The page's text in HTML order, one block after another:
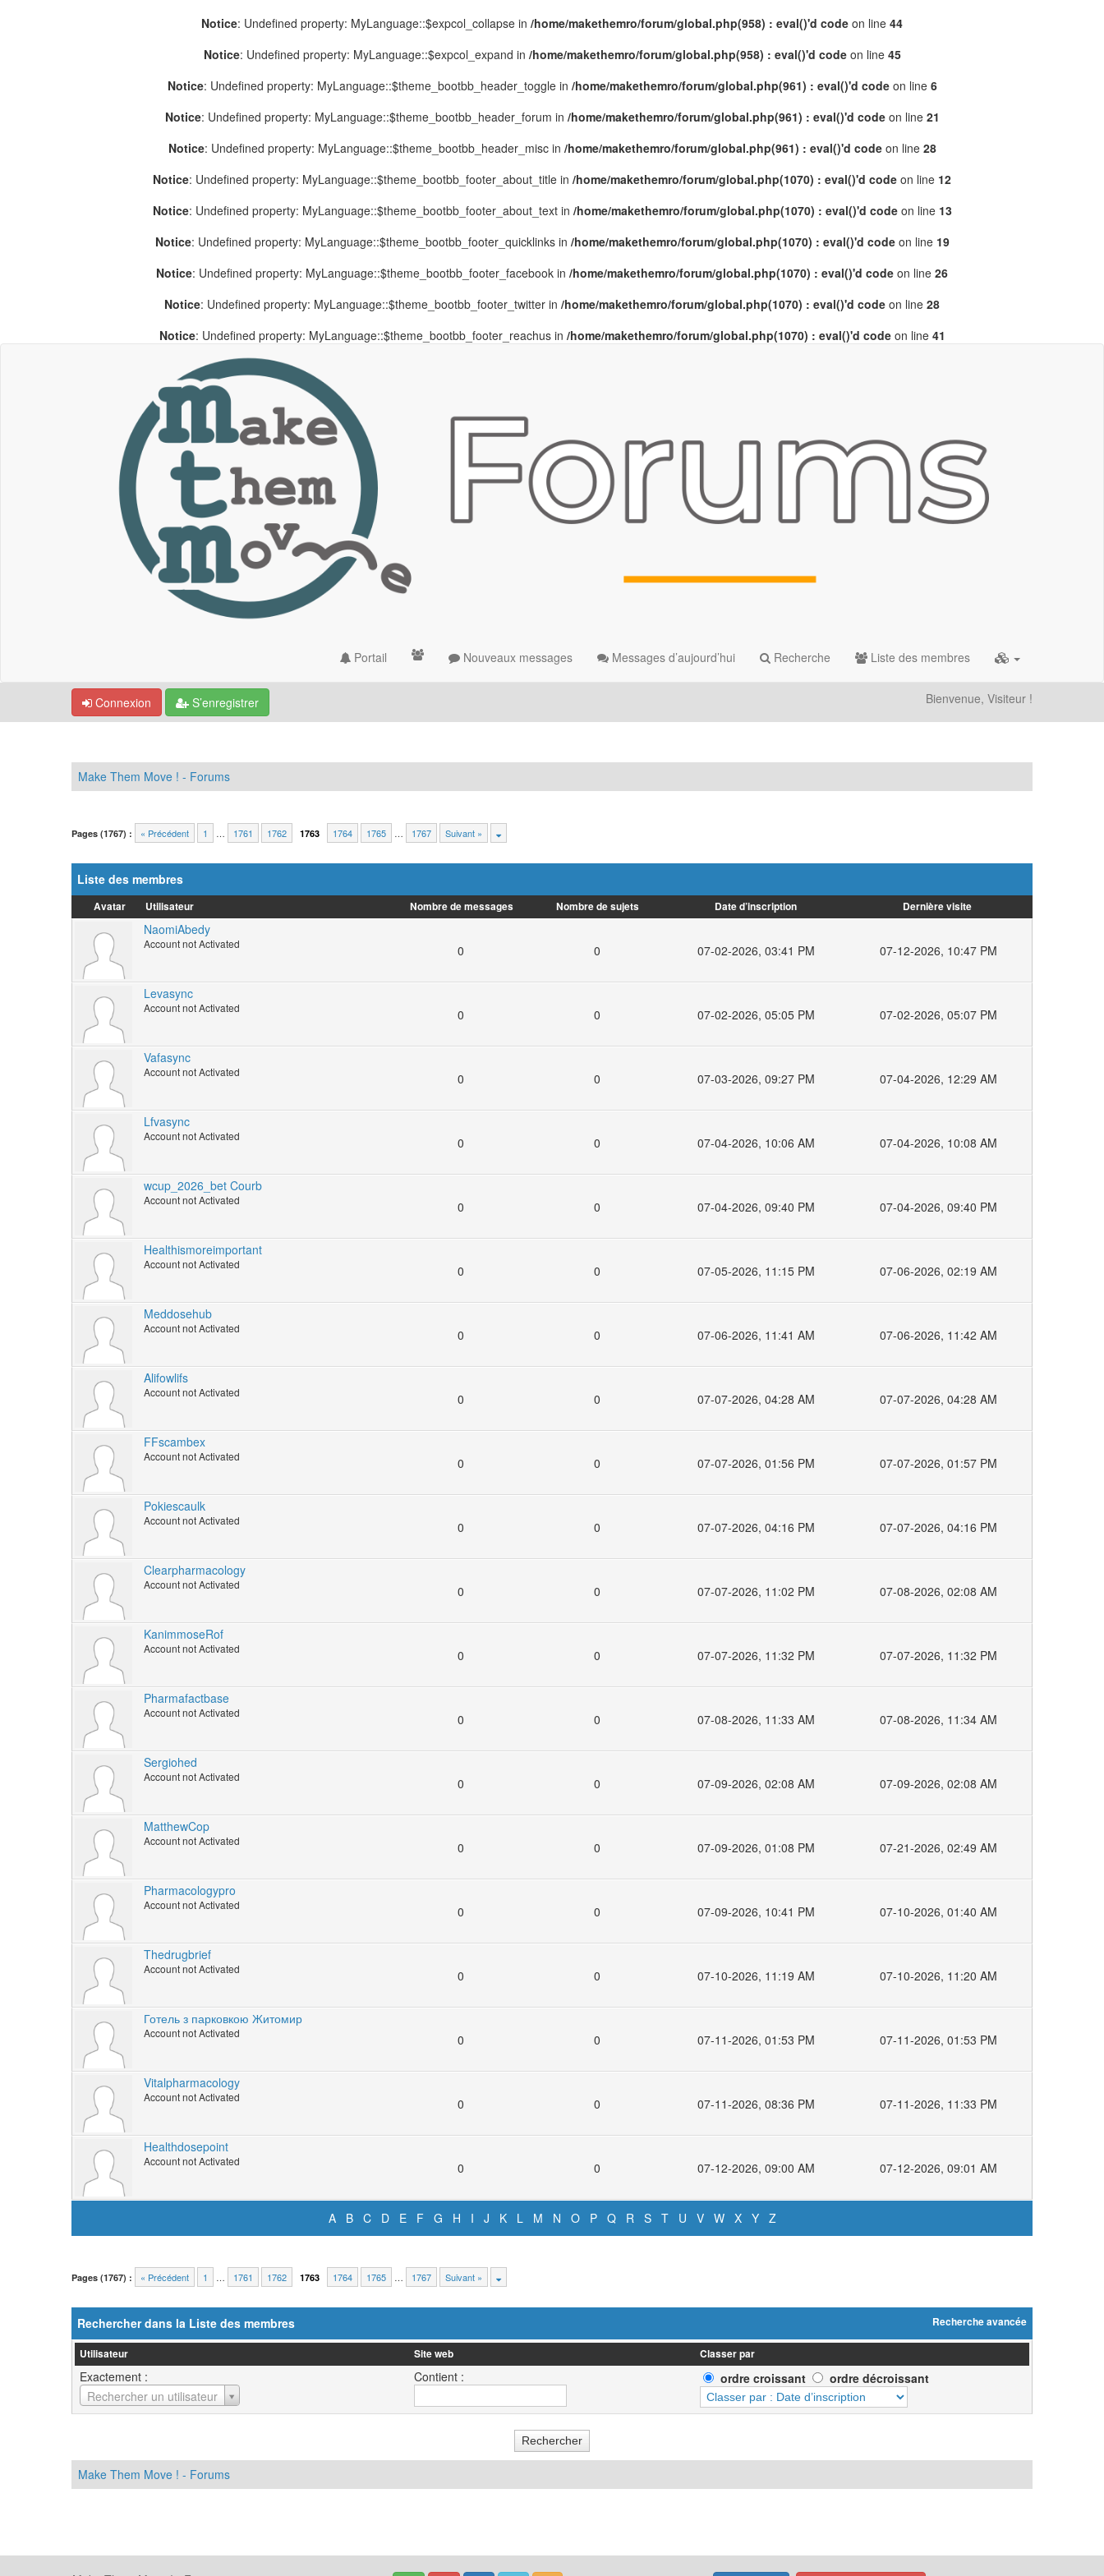
Notice: Undefined property: MyLanguage::$expcol_collapse in /home/makethemro/forum/global.php(958) : eval()'d code on line 44
Notice: Undefined property: MyLanguage::$expcol_expand in /home/makethemro/forum/global.php(958) : eval()'d codeon line 45
Notice: Undefined property: MyLanguage::$theme_bootbb_header_toggle in /home/makethemro/forum/global.php(961) : eval()'d codeon line 6
Notice: Undefined property: MyLanguage::$theme_bootbb_header_forum in /home/makethemro/forum/global.php(961) : eval()'d codeon line 21
Notice: Undefined property: MyLanguage::$theme_bootbb_header_misc in /home/makethemro/forum/global.php(961) : eval()'d codeon line 28
Notice: Undefined property: MyLanguage::$theme_bootbb_footer_about_title in /home/makethemro/forum/global.php(1070) : eval()'d code on line 12
Notice: Undefined property: MyLanguage::$theme_bootbb_footer_about_text in /home/makethemro/forum/global.php(1070) : eval()'d codeon line 13
Notice: Undefined property: MyLanguage::$theme_bootbb_footer_quicklinks in /home/makethemro/forum/global.php(1070) : eval()'d codeon line 19
Notice: Undefined property: MyLanguage::$theme_bootbb_footer_facebook in /home/makethemro/forum/global.php(1070) : eval()'d code on line 26
Notice: Undefined property: MyLanguage::$theme_bootbb_footer_twitter in /home/makethemro/forum/global.php(1070) : eval()'d code on line 28
Notice: Undefined property: MyLanguage::$theme_bootbb_footer_reachus in /home/makethemro/forum/global.php(1070) : eval()'d codeon line 41
Portail Nouveaux messages Messages d’aujourd’hui Recherche Liste des membres
Connexion S’enregistrer Bienvenue, Visiteur !
Make Them Move ! - Forums
Pages (1767) : « Précédent 1 … 1761 1762 1763 1764 1765 … 1767 Suivant »
Liste des membres
Avatar Utilisateur Nombre de messages Nombre de sujets Date d’inscription Dernière visite
NaomiAbedy
Account not Activated 0 0 07-02-2026, 03:41 PM 07-12-2026, 10:47 PM
Levasync
Account not Activated 0 0 07-02-2026, 05:05 PM 07-02-2026, 05:07 PM
Vafasync
Account not Activated 0 0 07-03-2026, 09:27 PM 07-04-2026, 12:29 AM
Lfvasync
Account not Activated 0 0 07-04-2026, 10:06 AM 07-04-2026, 10:08 AM
wcup_2026_bet Courb
Account not Activated 0 0 07-04-2026, 09:40 PM 07-04-2026, 09:40 PM
Healthismoreimportant
Account not Activated 0 0 07-05-2026, 11:15 PM 07-06-2026, 02:19 AM
Meddosehub
Account not Activated 0 0 07-06-2026, 11:41 AM 07-06-2026, 11:42 AM
Alifowlifs
Account not Activated 0 0 07-07-2026, 04:28 AM 07-07-2026, 04:28 AM
FFscambex
Account not Activated 0 0 07-07-2026, 01:56 PM 07-07-2026, 01:57 PM
Pokiescaulk
Account not Activated 0 0 07-07-2026, 04:16 PM 07-07-2026, 04:16 PM
Clearpharmacology
Account not Activated 0 0 07-07-2026, 11:02 PM 07-08-2026, 02:08 AM
KanimmoseRof
Account not Activated 0 0 07-07-2026, 11:32 PM 07-07-2026, 11:32 PM
Pharmafactbase
Account not Activated 0 0 07-08-2026, 11:33 AM 07-08-2026, 11:34 AM
Sergiohed
Account not Activated 0 0 07-09-2026, 02:08 AM 07-09-2026, 02:08 AM
MatthewCop
Account not Activated 0 0 07-09-2026, 01:08 PM 07-21-2026, 02:49 AM
Pharmacologypro
Account not Activated 0 0 07-09-2026, 10:41 PM 07-10-2026, 01:40 AM
Thedrugbrief
Account not Activated 0 0 07-10-2026, 11:19 AM 07-10-2026, 11:20 AM
Готель з парковкою Житомир
Account not Activated 0 0 07-11-2026, 01:53 PM 07-11-2026, 01:53 PM
Vitalpharmacology
Account not Activated 0 0 07-11-2026, 08:36 PM 07-11-2026, 11:33 PM
Healthdosepoint
Account not Activated 0 0 07-12-2026, 09:00 AM 07-12-2026, 09:01 AM
A B C D E F G H I J K L M N O P Q R S T U V W X Y Z
Pages (1767) : « Précédent 1 … 1761 1762 1763 1764 1765 … 1767 Suivant »
Recherche avancée
Rechercher dans la Liste des membres
Utilisateur
Exactement :
Rechercher un utilisateur
Utilisateur
Site web
Contient :
Classer par
ordre croissant ordre décroissant
Make Them Move ! - Forums